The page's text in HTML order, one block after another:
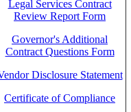
Legal Services Contract
Review Report Form
Governor's Additional
Contract Questions Form
Disclosure Statement
Certificate of Compliance